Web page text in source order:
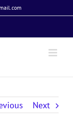
Next